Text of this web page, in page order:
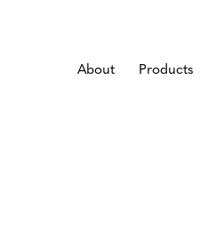
About Products